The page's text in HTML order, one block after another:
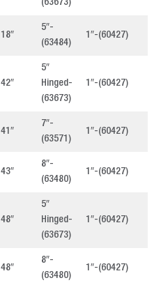
(63673)
18″
5″-
(63484)
1″-(60427)
42″
5″
Hinged-
(63673)
1″-(60427)
41″
7″-
(63571)
1″-(60427)
43″
8″-
(63480)
1″-(60427)
48″
5″
Hinged-
(63673)
1″-(60427)
48″
8″-
(63480)
1″-(60427)